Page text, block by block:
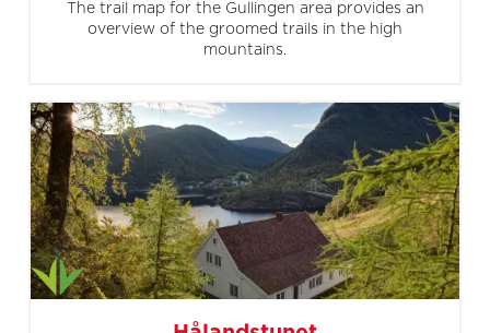
The trail map for the Gullingen area provides an
overview of the groomed trails in the high
mountains.